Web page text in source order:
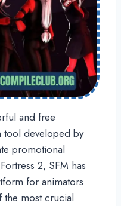
and free
tool developed by
promotional
2, SFM has
for animators
most crucial